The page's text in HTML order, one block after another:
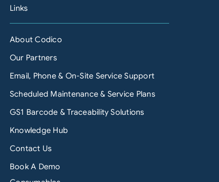
Links
About Codico
Our Partners
Email, Phone & On-Site Service Support
Scheduled Maintenance & Service Plans
GS1 Barcode & Traceability Solutions
Knowledge Hub
Contact Us
Book A Demo